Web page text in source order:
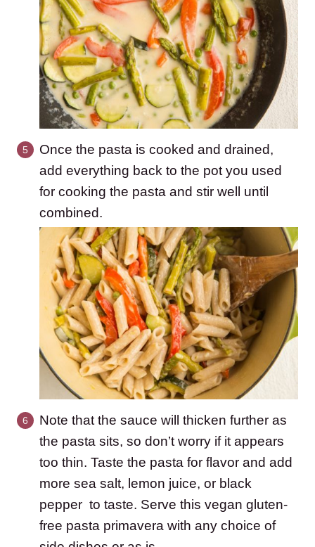
Once the pasta is cooked and drained,
add everything back to the pot you used
for cooking the pasta and stir well until
combined.
Note that the sauce will thicken further as
the pasta sits, so don’t worry if it appears
too thin. Taste the pasta for flavor and add
more sea salt, lemon juice, or black
pepper to taste. Serve this vegan gluten-
free pasta primavera with any choice of